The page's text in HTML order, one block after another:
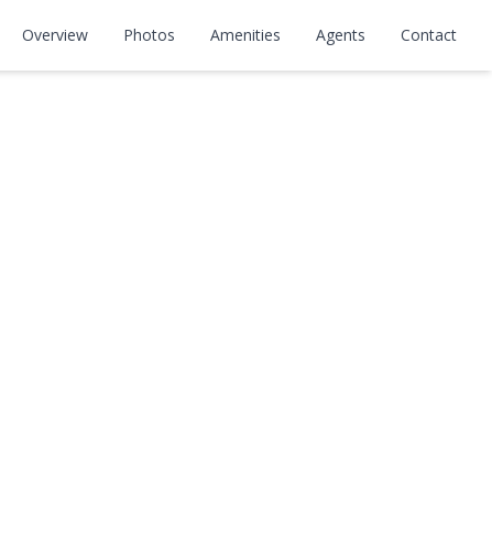
Overview Photos Amenities Agents Contact